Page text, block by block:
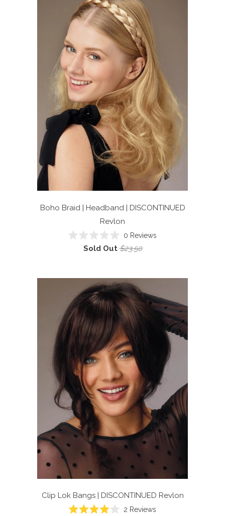
Boho Braid | Headband | DISCONTINUED
Revlon
0
stars
0 Reviews
Sold Out $23.50
Clip Lok Bangs | DISCONTINUED Revlon
2 Reviews